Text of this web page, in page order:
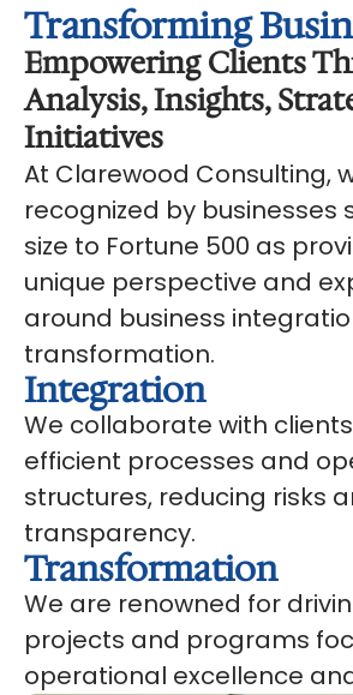
Transforming
Empowering Clients
Analysis, Insights,
Initiatives
At Clarewood Consulting,
recognized by businesses
size to Fortune 500 as
unique perspective and
around business
transformation.
Integration
We collaborate with
efficient processes and
structures, reducing risks
transparency.
Transformation
We are renowned for
projects and programs
operational excellence